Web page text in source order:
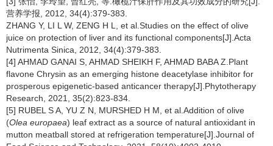
营养学报, 2012, 34(4):379-383.
ZHANG Y, LI L W, ZENG H L, et al.Studies on the effect of olive
juice on protection of liver and its functional components[J].Acta
Nutrimenta Sinica, 2012, 34(4):379-383.
[4] AHMAD GANAI S, AHMAD SHEIKH F, AHMAD BABA Z.Plant
flavone Chrysin as an emerging histone deacetylase inhibitor for
prosperous epigenetic-based anticancer therapy[J].Phytotherapy
Research, 2021, 35(2):823-834.
[5] RUBEL S A, YU Z N, MURSHED H M, et al.Addition of olive
(Olea europaea) leaf extract as a source of natural antioxidant in
mutton meatball stored at refrigeration temperature[J].Journal of